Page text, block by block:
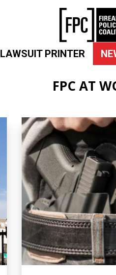
LAWSUIT PRINTER
FPC AT